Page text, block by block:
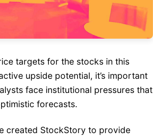
targets for the stocks in this
upside potential, it’s important
face institutional pressures that
forecasts.
created StockStory to provide